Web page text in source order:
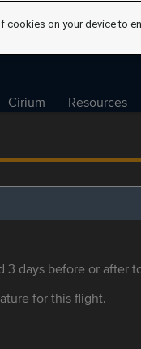
Cirium Resources
3 days before or after
for this flight.
cookies on your device to